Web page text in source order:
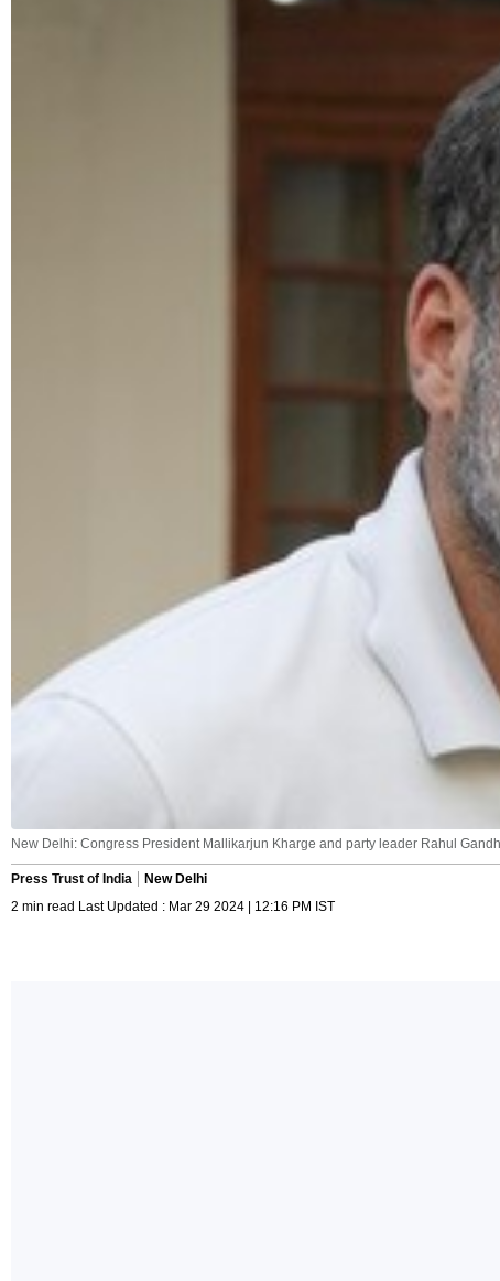
New Delhi: Congress President Mallikarjun Kharge and party leader Rahul
Press Trust of India
New Delhi
2 min read Last Updated : Mar 29 2024 | 12:16 PM IST